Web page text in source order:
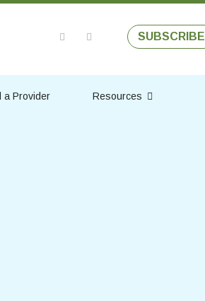
SUBSCRIBE
a Provider Resources